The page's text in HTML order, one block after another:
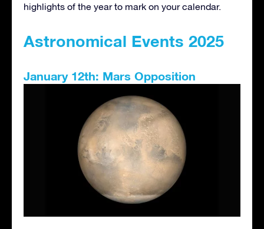
highlights of the year to mark on your calendar.
Astronomical Events 2025
January 12th: Mars Opposition